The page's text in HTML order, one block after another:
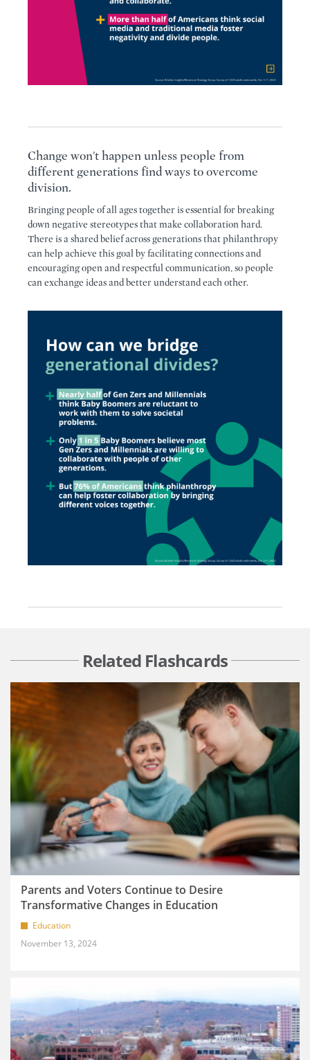
Change won't happen unless people from
different generations find ways to overcome
division.
Bringing people of all ages together is essential for breaking
down negative stereotypes that make collaboration hard.
There is a shared belief across generations that philanthropy
can help achieve this goal by facilitating connections and
encouraging open and respectful communication, so people
can exchange ideas and better understand each other.
Related Flashcards
Parents and Voters Continue to Desire
Transformative Changes in Education
Education
November 13, 2024